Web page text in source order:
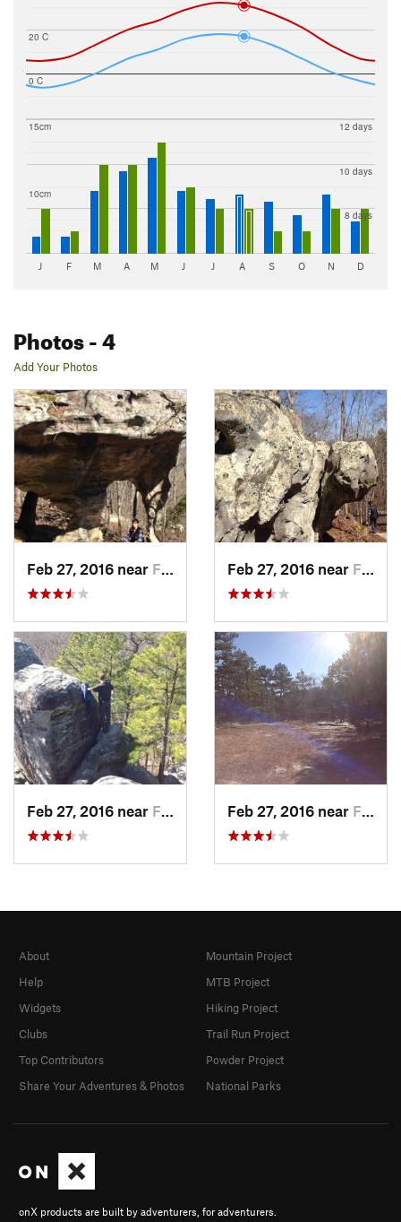
0 C
20 C
10cm
15cm
8 days
10 days
12 days
J F M A M J J A S O N D
Photos- 4
Add Your Photos
Feb 27, 2016 near Farmington, MO Feb 27, 2016 near Farmington, MO
Feb 27, 2016 near Farmington, MO Feb 27, 2016 near Farmington, MO
onX products are built by adventurers, for adventurers.
About
Help
Widgets
Clubs
Top Contributors
Share Your Adventures & Photos
Mountain Project
MTB Project
Hiking Project
Trail Run Project
Powder Project
National Parks